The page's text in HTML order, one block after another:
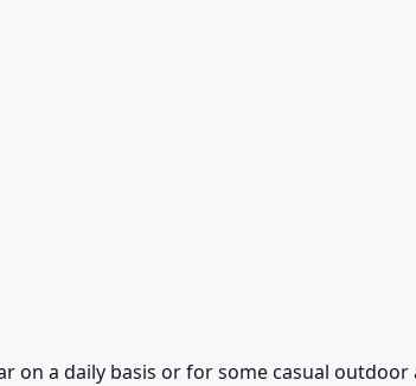
on a daily basis or for some casual